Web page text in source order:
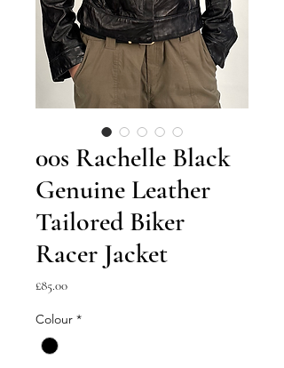
00s Rachelle Black
Genuine Leather
Tailored Biker
Racer Jacket
£85.00價
Colour *